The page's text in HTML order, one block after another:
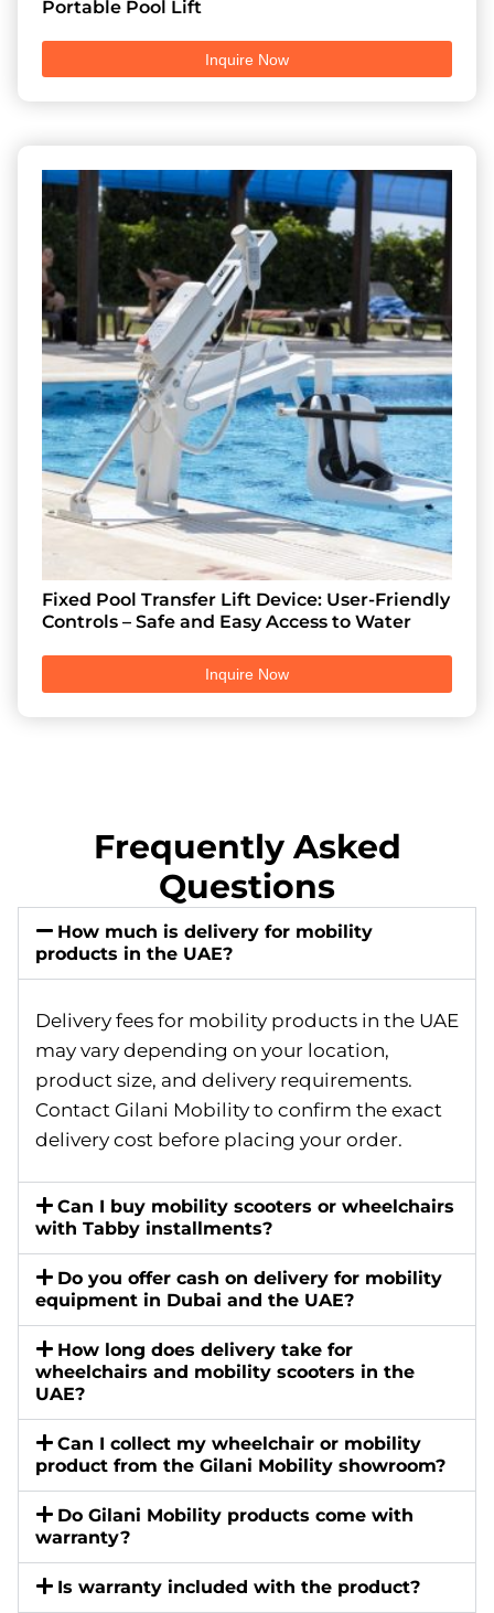
Portable Pool Lift
Inquire Now
Fixed Pool Transfer Lift Device: User-Friendly
Controls – Safe and Easy Access to Water
Inquire Now
Frequently Asked
Questions
How much is delivery for mobility
products in the UAE?
Delivery fees for mobility products in the UAE
may vary depending on your location,
product size, and delivery requirements.
Contact Gilani Mobility to confirm the exact
delivery cost before placing your order.
Can I buy mobility scooters or wheelchairs
with Tabby installments?
Do you offer cash on delivery for mobility
equipment in Dubai and the UAE?
How long does delivery take for
wheelchairs and mobility scooters in the
UAE?
Can I collect my wheelchair or mobility
product from the Gilani Mobility showroom?
Do Gilani Mobility products come with
warranty?
Is warranty included with the product?